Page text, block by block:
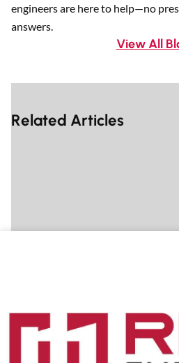
engineers are here to help—no
answers.
View All
Related Articles